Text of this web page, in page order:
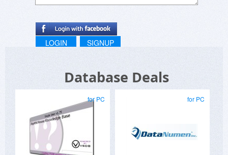
LOGIN SIGNUP
Database Deals
for PC for PC